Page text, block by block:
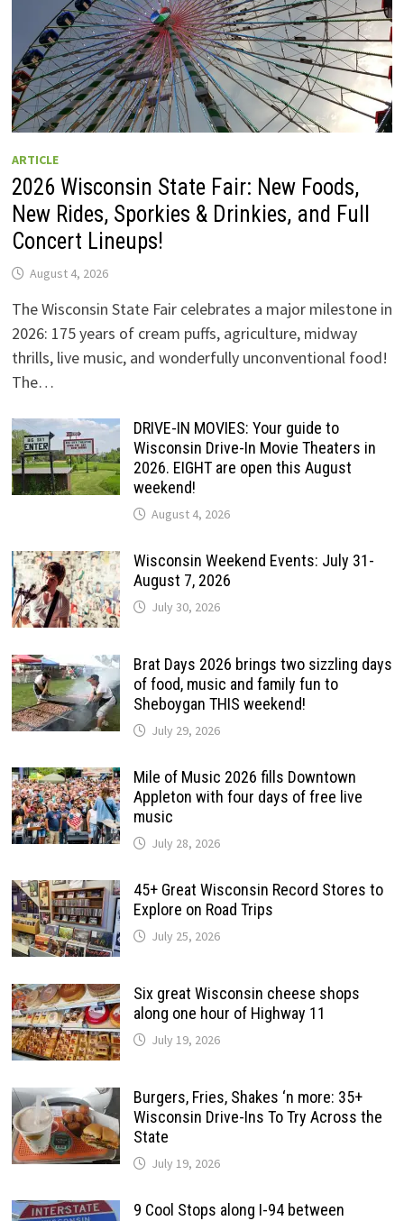
ARTICLE
2026 Wisconsin State Fair: New Foods,
New Rides, Sporkies & Drinkies, and Full
Concert Lineups!
August 4, 2026
The Wisconsin State Fair celebrates a major milestone in
2026: 175 years of cream puffs, agriculture, midway
thrills, live music, and wonderfully unconventional food!
The…
DRIVE-IN MOVIES: Your guide to
Wisconsin Drive-In Movie Theaters in
2026. EIGHT are open this August
weekend!
August 4, 2026
Wisconsin Weekend Events: July 31-
August 7, 2026
July 30, 2026
Brat Days 2026 brings two sizzling days
of food, music and family fun to
Sheboygan THIS weekend!
July 29, 2026
Mile of Music 2026 fills Downtown
Appleton with four days of free live
music
July 28, 2026
45+ Great Wisconsin Record Stores to
Explore on Road Trips
July 25, 2026
Six great Wisconsin cheese shops
along one hour of Highway 11
July 19, 2026
Burgers, Fries, Shakes ‘n more: 35+
Wisconsin Drive-Ins To Try Across the
State
July 19, 2026
9 Cool Stops along I-94 between